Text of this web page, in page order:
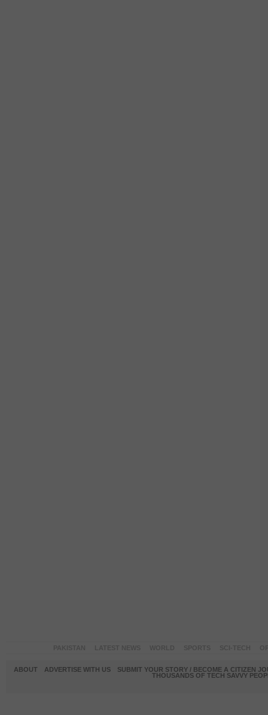
ABOUT ADVERTISE WITH US
SUBMIT YOUR STORY / BECOME A CITIZEN
THOUSANDS OF TECH SAVVY